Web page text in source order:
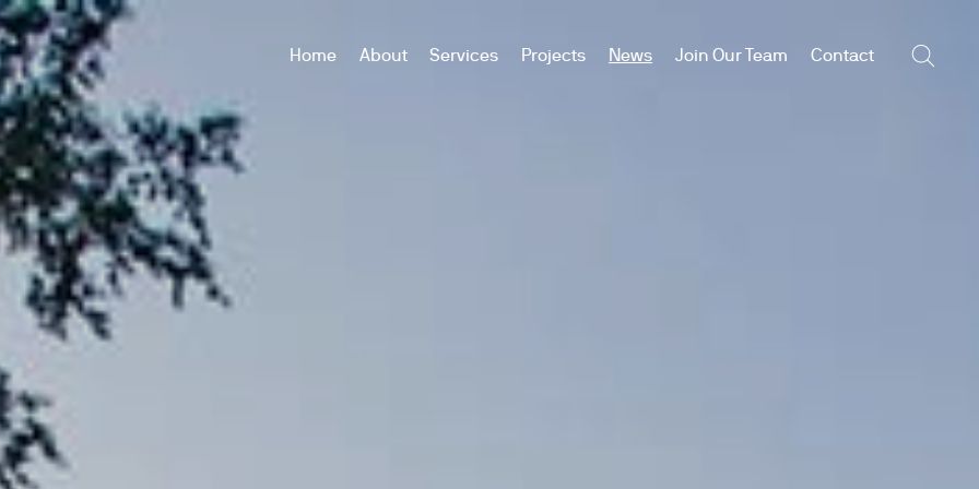
Home About Services Projects News Join Our Team
Contact